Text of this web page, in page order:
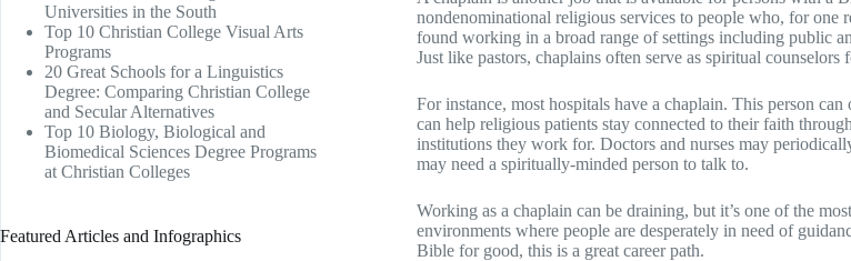
nondenominational religious services to people who, for one
found working in a broad range of settings including public
Just like pastors, chaplains often serve as spiritual counselors
For instance, most hospitals have a chaplain. This person
can help religious patients stay connected to their faith
institutions they work for. Doctors and nurses may
may need a spiritually-minded person to talk to.
Working as a chaplain can be draining, but it’s one of the
environments where people are desperately in need of
Bible for good, this is a great career path.
Universities in the South
Top 10 Christian College Visual Arts
Programs
20 Great Schools for a Linguistics
Degree: Comparing Christian College
and Secular Alternatives
Top 10 Biology, Biological and
Biomedical Sciences Degree Programs
at Christian Colleges
Featured Articles and Infographics